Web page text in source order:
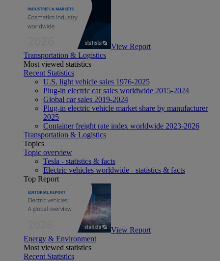
View Report
Transportation & Logistics
Most viewed statistics
Recent Statistics
U.S. light vehicle sales 1976-2025
Plug-in electric car sales worldwide 2015-2024
Global car sales 2019-2024
Plug-in electric vehicle market share by manufacturer
2025
Container freight rate index worldwide 2023-2026
Transportation & Logistics
Topics
Topic overview
Tesla - statistics & facts
Electric vehicles worldwide - statistics & facts
Top Report
View Report
Energy & Environment
Most viewed statistics
Recent Statistics